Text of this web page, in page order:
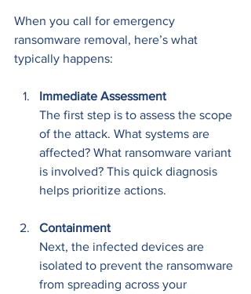
When you call for emergency
ransomware removal, here’s what
typically happens:
Immediate Assessment
The first step is to assess the scope
of the attack. What systems are
affected? What ransomware variant
is involved? This quick diagnosis
helps prioritize actions.
Containment
Next, the infected devices are
isolated to prevent the ransomware
from spreading across your